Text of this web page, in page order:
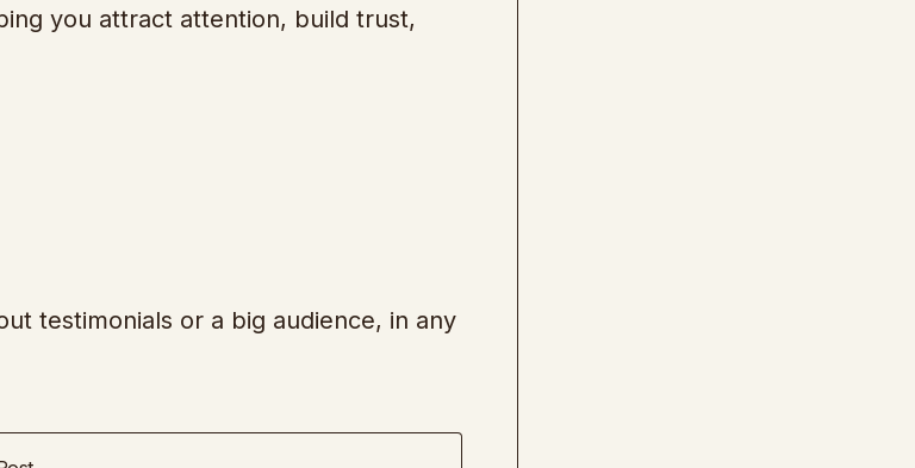
you attract attention, build trust,
testimonials or a big audience, in any